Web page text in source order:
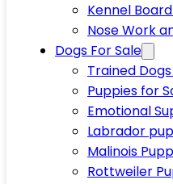
Kennel
Nose Work
Dogs For Sale
Trained
Puppies for
Emotional
Labrador
Malinois
Rottweiler